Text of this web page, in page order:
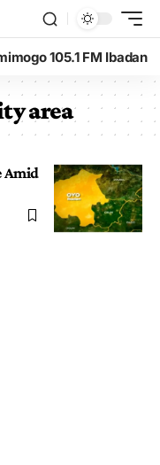
105.1 FM Ibadan
area
Amid